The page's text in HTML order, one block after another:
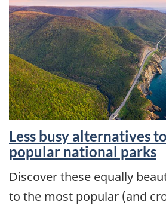
Less busy alternatives
popular national parks
Discover these equally
to the most popular (and